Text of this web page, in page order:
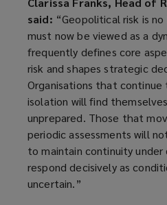
said: “Geopolitical risk is
must now be viewed as a
frequently defines core
risk and shapes strategic
Organisations that
isolation will find
unprepared. Those that
periodic assessments will
to maintain continuity
respond decisively as
uncertain.”